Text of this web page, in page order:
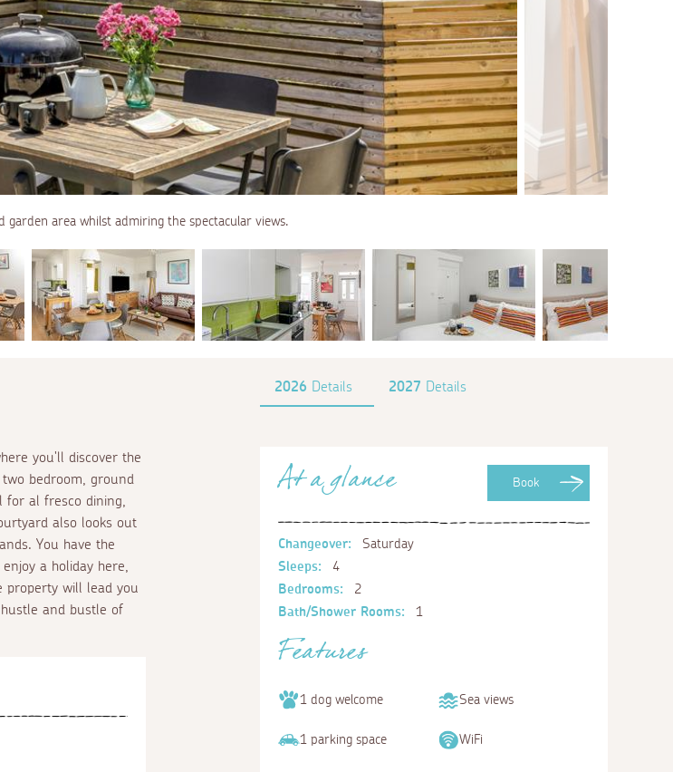
garden area whilst admiring the spectacular views.
2026 Details 2027 Details
you'll discover the
bedroom, ground
for al fresco dining,
also looks out
You have the
a holiday here,
property will lead you
and bustle of
Book
At a glance
Changeover:
Saturday
Sleeps:
4
Bedrooms:
2
Bath/Shower Rooms:
1
Features
1 dog welcome Sea views
1 parking space WiFi